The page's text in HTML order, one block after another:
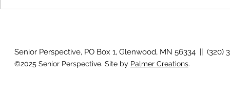
Work Out - Visit a garden
Senior Perspective, PO Box 1, Glenwood, MN 56334 || (320)
©2025 Senior Perspective. Site by Palmer Creations.